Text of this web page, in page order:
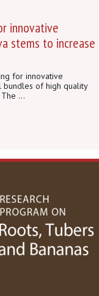
innovative
stems to increase
for innovative
bundles of high quality
...